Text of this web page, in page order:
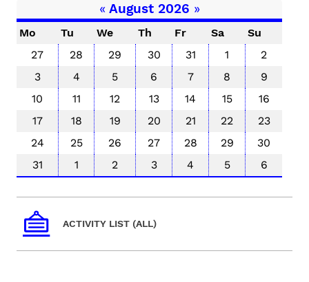
«August 2026 »
Mo Tu We Th Fr Sa
Su
27
28 29 30 31 1
2
3
4 5 6 7 8
9
10
11 12 13 14 15
16
17
18 19 20 21 22
23
24
25 26 27 28 29
30
31
1 2 3 4 5 6
ACTIVITY LIST (ALL)